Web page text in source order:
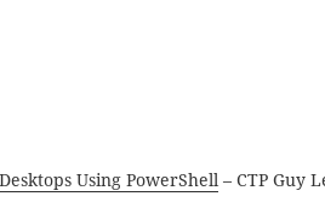
Using PowerShell – CTP Guy